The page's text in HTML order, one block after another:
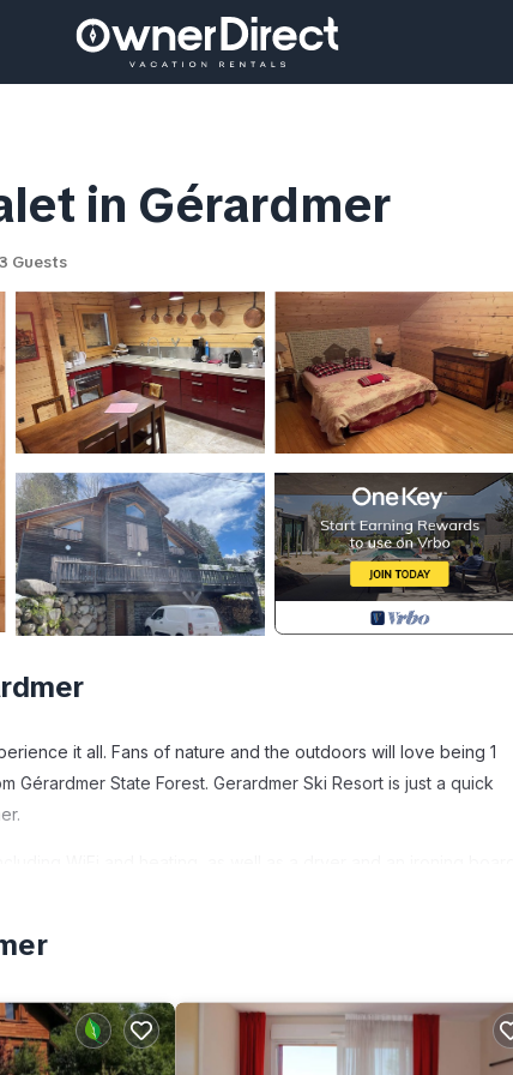
in Gérardmer
Guests
it all. Fans of nature and the outdoors will love being 1
Gérardmer State Forest. Gerardmer Ski Resort is just a quick
featuring Pet Friendly, Designated Smoking Area,
people. The minimum rental for this property is 1 nights, but this